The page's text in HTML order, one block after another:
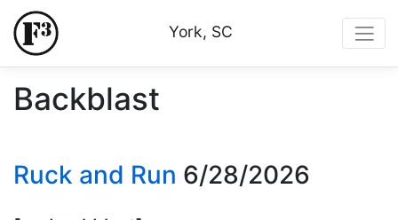
York, SC
Backblast
Ruck and Run 6/28/2026